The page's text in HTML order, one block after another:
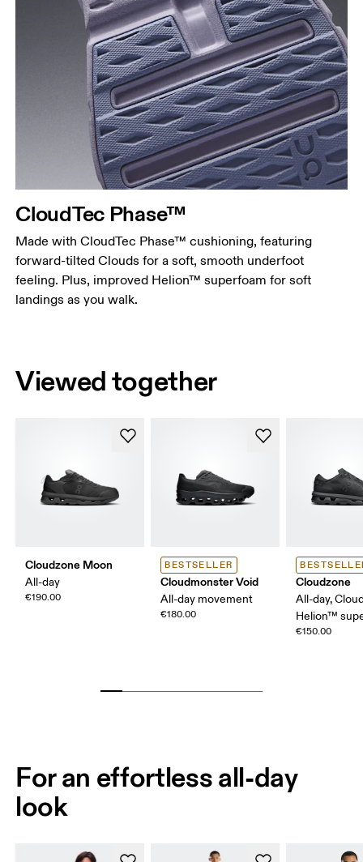
CloudTec Phase™
Made with CloudTec Phase™ cushioning, featuring
forward-tilted Clouds for a soft, smooth underfoot
feeling. Plus, improved Helion™ superfoam for soft
landings as you walk.
Viewed together
Cloudzone Moon
All-day
€190.00
BESTSELLER
Cloudmonster Void
All-day movement
€180.00
Cloudzone
All-day,
Helion™
€150.00
For an effortless all-day
look